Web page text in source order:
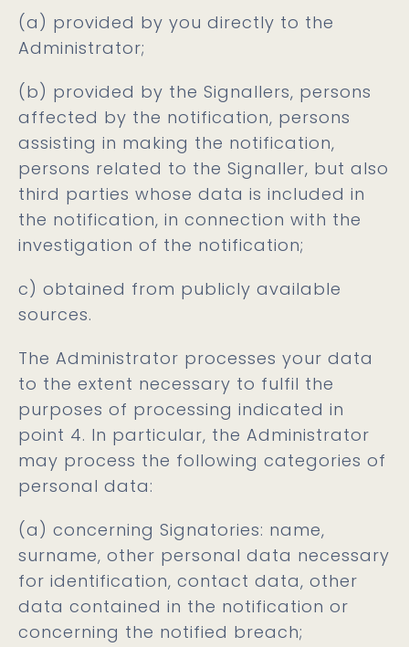
(a) provided by you directly to the
Administrator;
(b) provided by the Signallers, persons
affected by the notification, persons
assisting in making the notification,
persons related to the Signaller, but also
third parties whose data is included in
the notification, in connection with the
investigation of the notification;
c) obtained from publicly available
sources.
The Administrator processes your data
to the extent necessary to fulfil the
purposes of processing indicated in
point 4. In particular, the Administrator
may process the following categories of
personal data:
(a) concerning Signatories: name,
surname, other personal data necessary
for identification, contact data, other
data contained in the notification or
concerning the notified breach;